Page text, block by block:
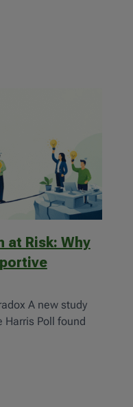
at Risk: Why
A new study
Harris Poll found